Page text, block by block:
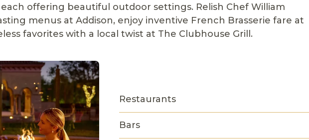
offering beautiful outdoor settings. Relish Chef William
menus at Addison, enjoy inventive French Brasserie fare at
favorites with a local twist at The Clubhouse Grill.
Restaurants
Bars